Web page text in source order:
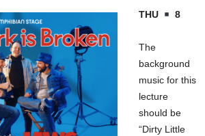
THU 8
The
background
music for this
lecture
should be
“Dirty Little